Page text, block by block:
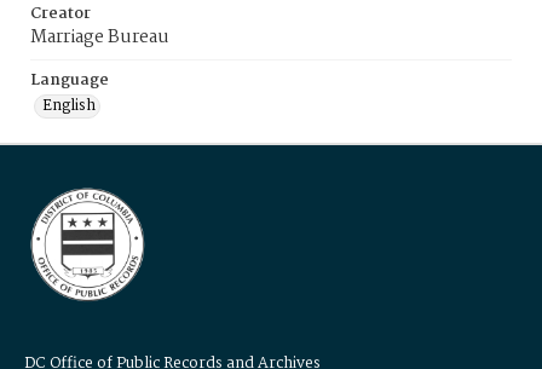
Creator
Marriage Bureau
Language
English
DC Office of Public Records and Archives